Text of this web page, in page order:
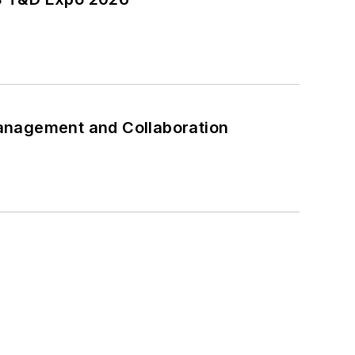
and Collaboration